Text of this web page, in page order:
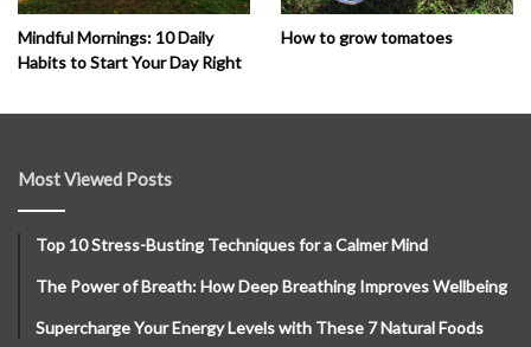
Mindful Mornings: 10 Daily
Habits to Start Your Day Right
How to grow tomatoes
Most Viewed Posts
Top 10 Stress-Busting Techniques for a Calmer Mind
The Power of Breath: How Deep Breathing Improves Wellbeing
Supercharge Your Energy Levels with These 7 Natural Foods